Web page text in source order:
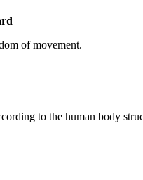
of movement.
to the human body